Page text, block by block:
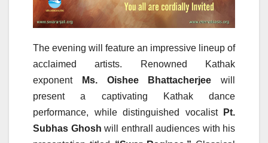
The evening will feature an impressive lineup of
acclaimed artists. Renowned Kathak
exponent
Ms. Oishee Bhattacherjee will
present a captivating Kathak dance
performance, while distinguished vocalist
Pt.
Subhas Ghosh will enthrall audiences with his